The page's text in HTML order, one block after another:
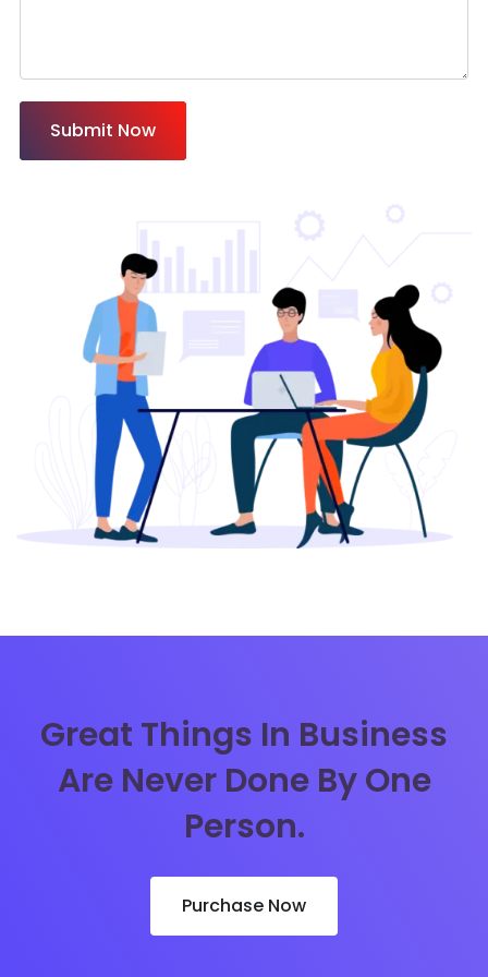
Submit Now
Great Things In Business
Are Never Done By One
Person.
Purchase Now